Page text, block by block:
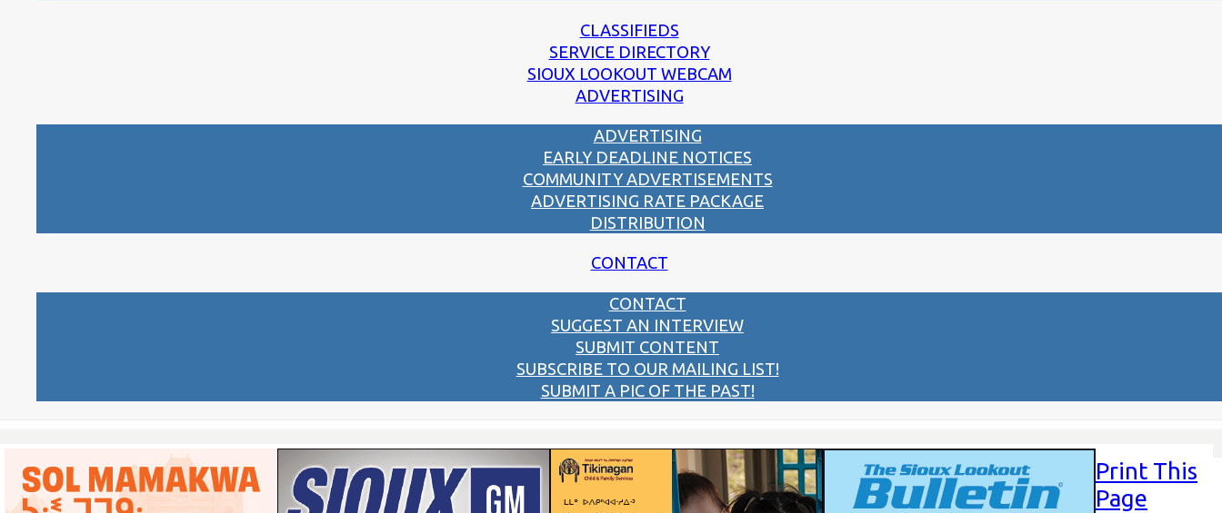
CLASSIFIEDS
SERVICE DIRECTORY
SIOUX LOOKOUT WEBCAM
ADVERTISING
ADVERTISING
EARLY DEADLINE NOTICES
COMMUNITY ADVERTISEMENTS
ADVERTISING RATE PACKAGE
DISTRIBUTION
CONTACT
CONTACT
SUGGEST AN INTERVIEW
SUBMIT CONTENT
SUBSCRIBE TO OUR MAILING LIST!
SUBMIT A PIC OF THE PAST!
Print This
Page